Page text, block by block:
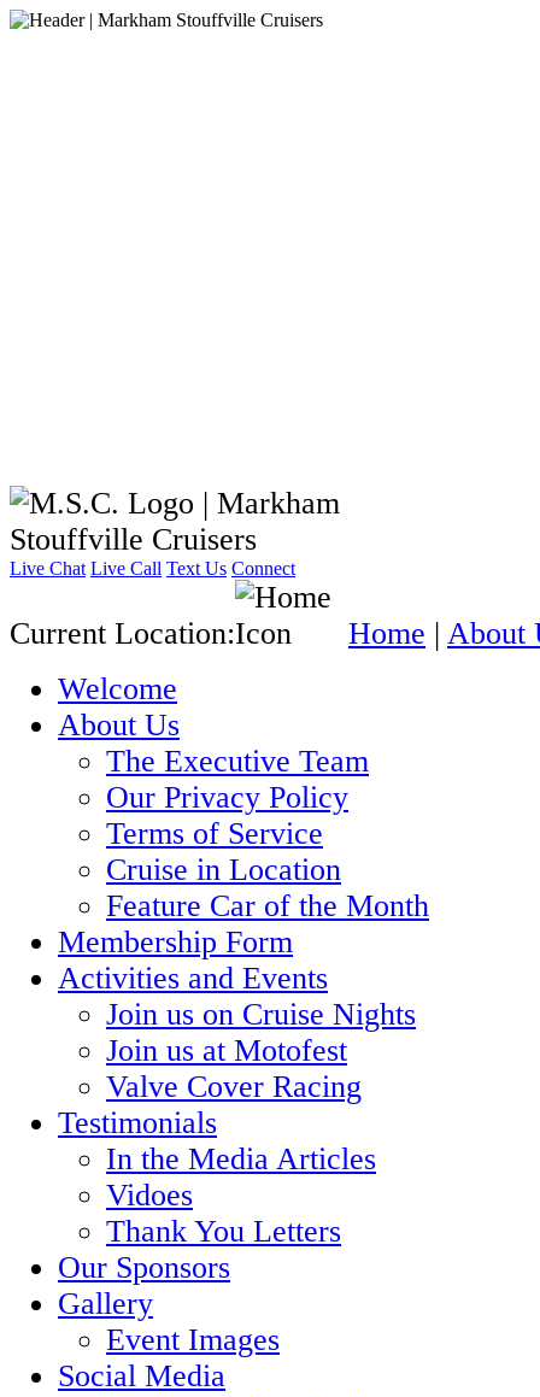
Live Chat Live Call Text Us Connect
Current Location: Home | About
Welcome
About Us
The Executive Team
Our Privacy Policy
Terms of Service
Cruise in Location
Feature Car of the Month
Membership Form
Activities and Events
Join us on Cruise Nights
Join us at Motofest
Valve Cover Racing
Testimonials
In the Media Articles
Vidoes
Thank You Letters
Our Sponsors
Gallery
Event Images
Social Media